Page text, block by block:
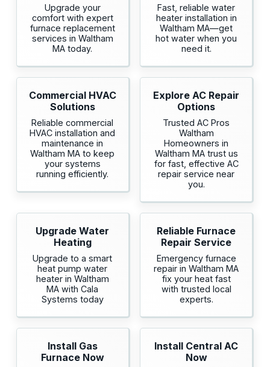
Upgrade your
comfort with expert
furnace replacement
services in Waltham
MA today.
Fast, reliable water
heater installation in
Waltham MA—get
hot water when you
need it.
Commercial HVAC
Solutions
Reliable commercial
HVAC installation and
maintenance in
Waltham MA to keep
your systems
running efficiently.
Explore AC Repair
Options
Trusted AC Pros
Waltham
Homeowners in
Waltham MA trust us
for fast, effective AC
repair service near
you.
Upgrade Water
Heating
Upgrade to a smart
heat pump water
heater in Waltham
MA with Cala
Systems today
Reliable Furnace
Repair Service
Emergency furnace
repair in Waltham MA
fix your heat fast
with trusted local
experts.
Install Gas
Furnace Now
Install Central AC
Now